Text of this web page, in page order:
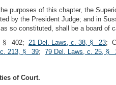
purposes of this chapter, the
by the President Judge; and in
so constituted, shall be a board of
§ 402; 21 Del. Laws, c. 38, § 23;
c. 213, § 39; 79 Del. Laws, c. 25, §
of Court.